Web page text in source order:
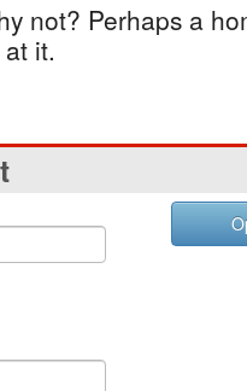
not? Perhaps a
it.